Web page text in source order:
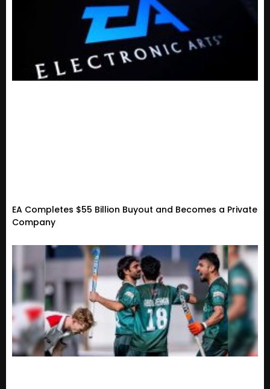
EA Completes $55 Billion Buyout and Becomes a Private
Company